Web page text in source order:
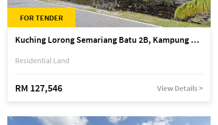
FOR TENDER
Kuching Lorong Semariang Batu 2B, Kampung Semariang Batu, off Jalan Semariang, Petra Jaya
Residential Land
RM 127,546 View Details >